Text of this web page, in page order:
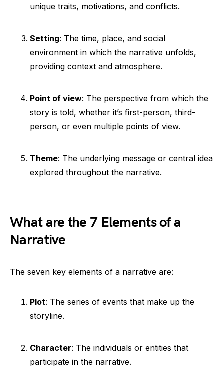
unique traits, motivations, and conflicts.
Setting: The time, place, and social
environment in which the narrative unfolds,
providing context and atmosphere.
Point of view: The perspective from which the
story is told, whether it’s first-person, third-
person, or even multiple points of view.
Theme: The underlying message or central idea
explored throughout the narrative.
What are the 7 Elements of a
Narrative
The seven key elements of a narrative are:
Plot: The series of events that make up the
storyline.
Character: The individuals or entities that
participate in the narrative.